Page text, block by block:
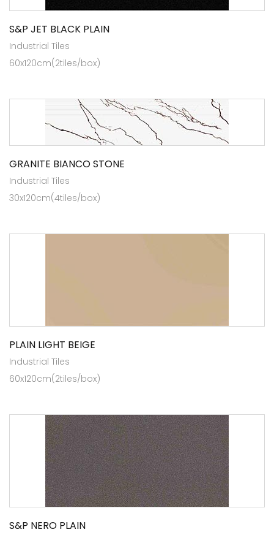
S&P JET BLACK PLAIN
Industrial Tiles
60x120cm(2tiles/box)
GRANITE BIANCO STONE
Industrial Tiles
30x120cm(4tiles/box)
PLAIN LIGHT BEIGE
Industrial Tiles
60x120cm(2tiles/box)
S&P NERO PLAIN